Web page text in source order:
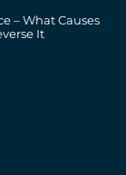
– What Causes
It